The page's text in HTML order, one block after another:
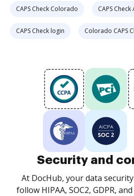
CAPS Check Colorado CAPS
CAPS Check login Colorado CAPS
Security and
At DocHub, your data
follow HIPAA, SOC2, GDPR,